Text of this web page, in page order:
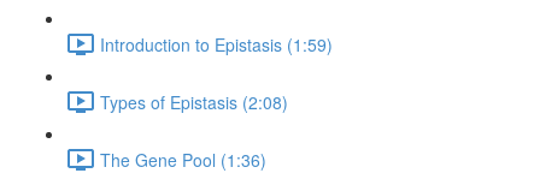
Introduction to Epistasis (1:59)
Types of Epistasis (2:08)
The Gene Pool (1:36)